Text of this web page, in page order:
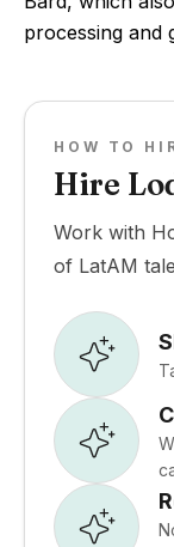
processing and
HOW TO
Hire
Work with
of LatAM